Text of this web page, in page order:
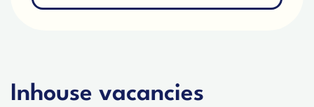
Inhouse vacancies